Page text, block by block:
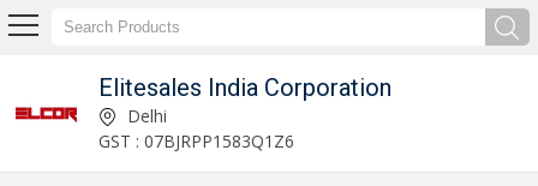
Elitesales India Corporation
Delhi
GST : 07BJRPP1583Q1Z6